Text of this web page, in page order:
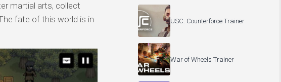
martial arts, collect
fate of this world is in
USC: Counterforce Trainer
War of Wheels Trainer